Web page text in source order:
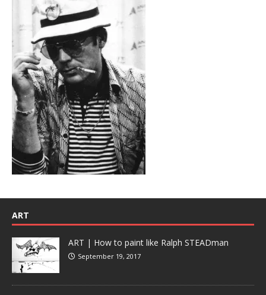
ART
ART | How to paint like Ralph STEADman
September 19, 2017